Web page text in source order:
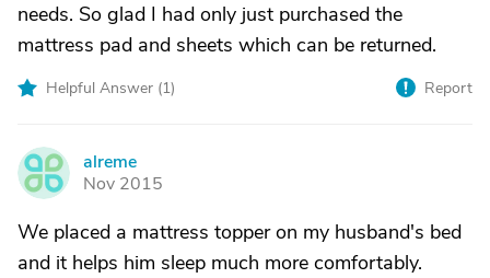
needs. So glad I had only just purchased the
mattress pad and sheets which can be returned.
Helpful Answer (1) Report
A
alreme
Nov 2015
We placed a mattress topper on my husband's bed
and it helps him sleep much more comfortably.